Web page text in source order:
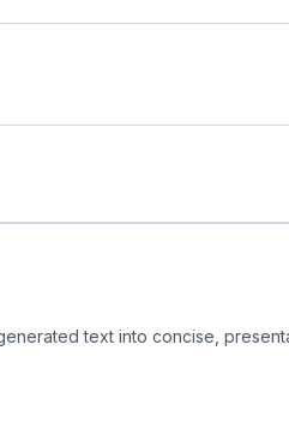
text into concise,